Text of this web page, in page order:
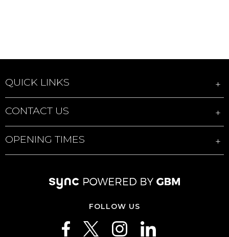
QUICK LINKS
CONTACT US
OPENING TIMES
FOLLOW US